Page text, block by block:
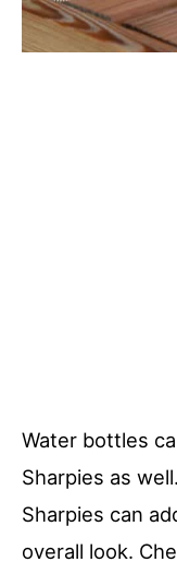
Water bottles
Sharpies as
Sharpies can
overall look.